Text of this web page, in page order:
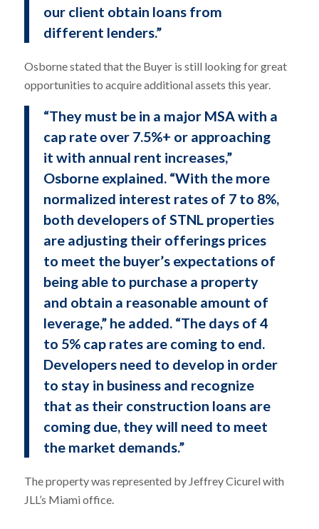
our client obtain loans from
different lenders.”
Osborne stated that the Buyer is still looking for great
opportunities to acquire additional assets this year.
“They must be in a major MSA with a
cap rate over 7.5%+ or approaching
it with annual rent increases,”
Osborne explained. “With the more
normalized interest rates of 7 to 8%,
both developers of STNL properties
are adjusting their offerings prices
to meet the buyer’s expectations of
being able to purchase a property
and obtain a reasonable amount of
leverage,” he added. “The days of 4
to 5% cap rates are coming to end.
Developers need to develop in order
to stay in business and recognize
that as their construction loans are
coming due, they will need to meet
the market demands.”
The property was represented by Jeffrey Cicurel with
JLL’s Miami office.